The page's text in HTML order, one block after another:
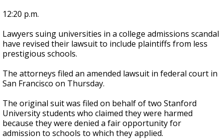
12:20 p.m.
Lawyers suing universities in a college admissions scandal
have revised their lawsuit to include plaintiffs from less
prestigious schools.
The attorneys filed an amended lawsuit in federal court in
San Francisco on Thursday.
The original suit was filed on behalf of two Stanford
University students who claimed they were harmed
because they were denied a fair opportunity for
admission to schools to which they applied.